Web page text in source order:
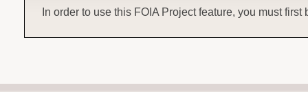
In order to use this FOIA Project feature, you must first